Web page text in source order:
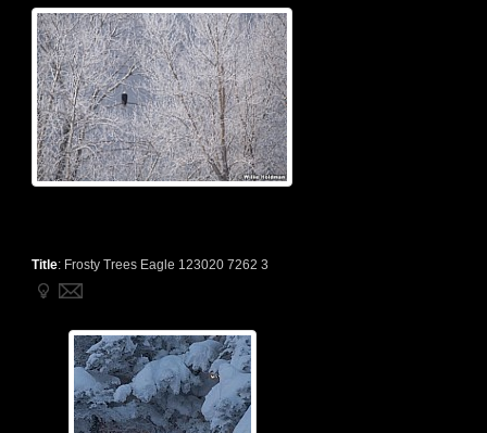
Title: Frosty Trees Eagle 123020 7262 3